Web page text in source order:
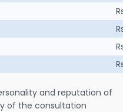
and reputation of
of the consultation